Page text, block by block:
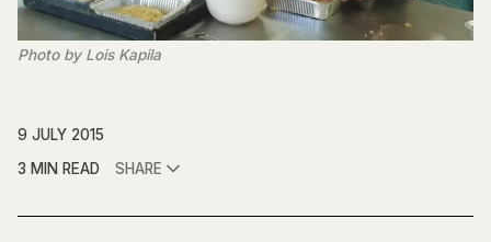
Photo by Lois Kapila
9 JULY 2015
3 MIN READ
SHARE